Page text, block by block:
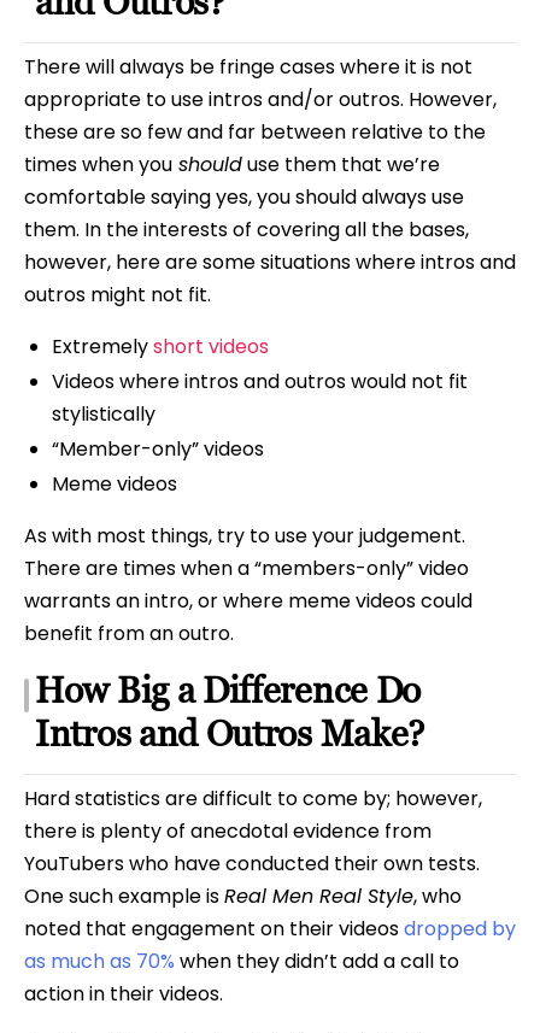
There will always be fringe cases where it is not
appropriate to use intros and/or outros. However,
these are so few and far between relative to the
times when you shoulduse them that we’re
comfortable saying yes, you should always use
them. In the interests of covering all the bases,
however, here are some situations where intros and
outros might not fit.
Extremelyshort videos
Videos where intros and outros would not fit
stylistically
“Member-only” videos
Meme videos
As with most things, try to use your judgement.
There are times when a “members-only” video
warrants an intro, or where meme videos could
benefit from an outro.
How Big a Difference Do
Intros and Outros Make?
Hard statistics are difficult to come by; however,
there is plenty of anecdotal evidence from
YouTubers who have conducted their own tests.
One such example isReal Men Real Style, who
noted that engagement on their videosdropped by
as much as 70% when they didn’t add a call to
action in their videos.